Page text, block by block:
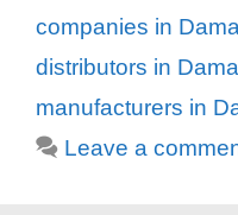
companies in
distributors in
manufacturers in
Leave a